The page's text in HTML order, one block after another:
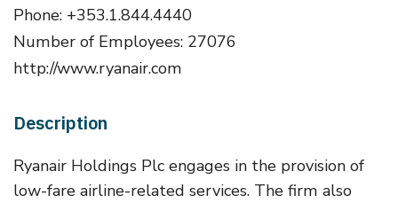
Phone: +353.1.844.4440
Number of Employees: 27076
http://www.ryanair.com
Description
Ryanair Holdings Plc engages in the provision of
low-fare airline-related services. The firm also